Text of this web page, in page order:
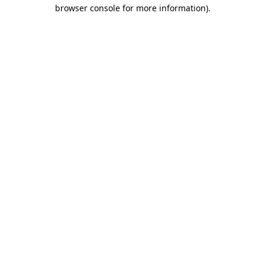
browser console for more information).